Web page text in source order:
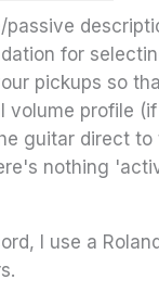
passive
for
pickups so
volume profile
guitar direct to
nothing
I use a